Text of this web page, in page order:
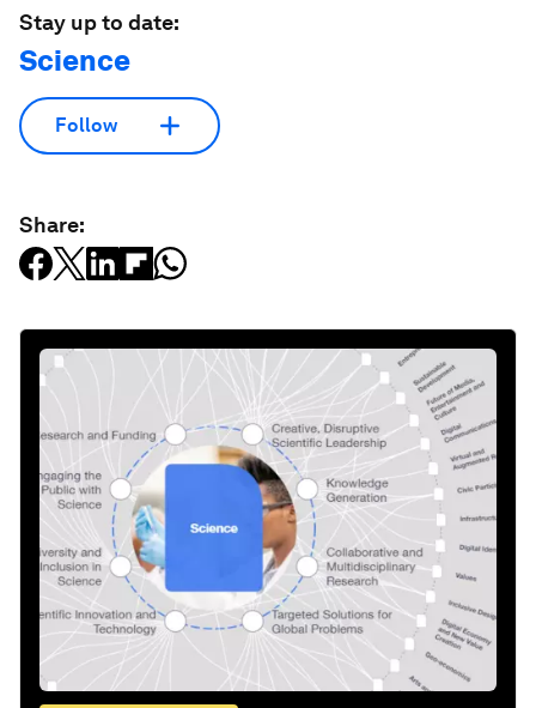
Stay up to date:
Science
Follow
Share: